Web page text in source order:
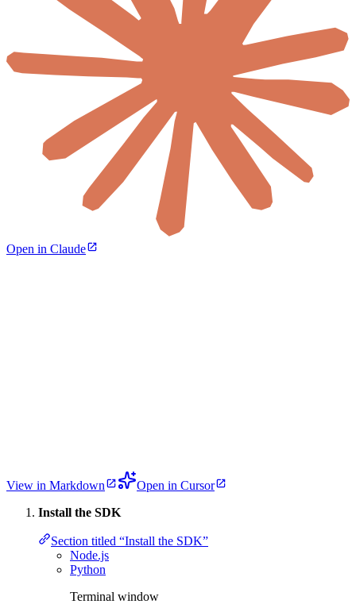
Open in Claude
View in Markdown
Open in Cursor
Install the SDK
Section titled “Install the SDK”
Node.js
Python
Terminal window